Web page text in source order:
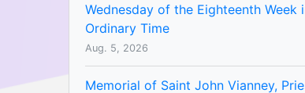
Wednesday of the Eighteenth Week
Ordinary Time
Aug. 5, 2026
Memorial of Saint John Vianney,